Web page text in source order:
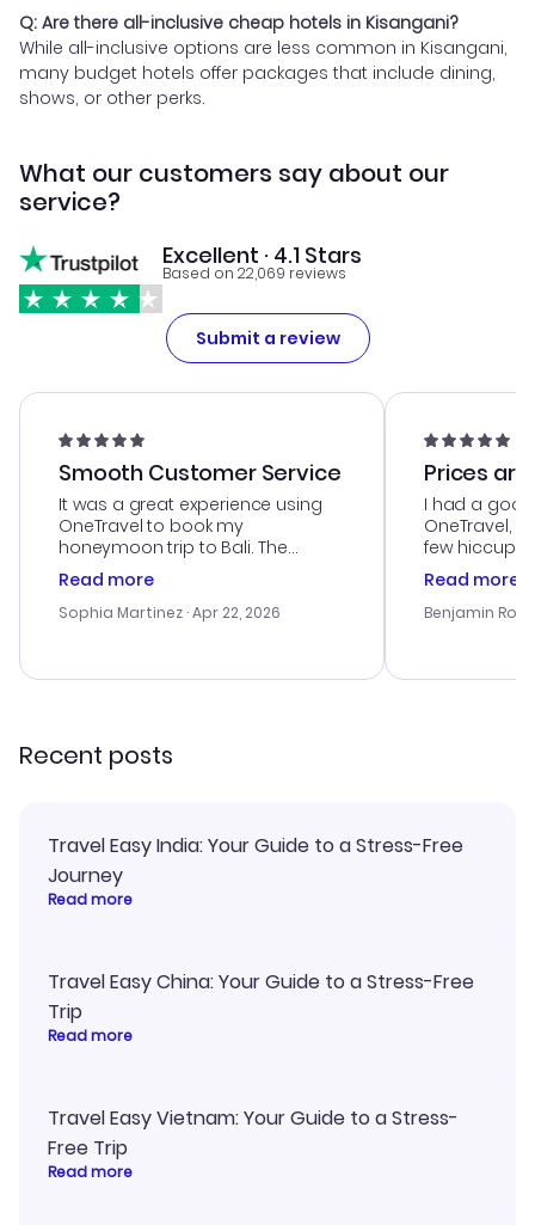
Q: Are there all-inclusive cheap hotels in Kisangani?
While all-inclusive options are less common in Kisangani,
many budget hotels offer packages that include dining,
shows, or other perks.
What our customers say about our
service?
Excellent · 4.1 Stars
Based on 22,069 reviews
Submit a review
Smooth Customer Service
It was a great experience using
OneTravel to book my
honeymoon trip to Bali. The
customer service was
outstanding, and they helped me
with the best options for our
smoothly. Would highly
Read more
Sophia Martinez · Apr 22, 2026
Prices
I had a
OneTravel,
few hiccups
process.
helpful in
prices were
and I loved
Read more
Benjamin
Recent posts
Travel Easy India: Your Guide to a Stress-Free
Journey
Read more
Travel Easy China: Your Guide to a Stress-Free
Trip
Read more
Travel Easy Vietnam: Your Guide to a Stress-
Free Trip
Read more